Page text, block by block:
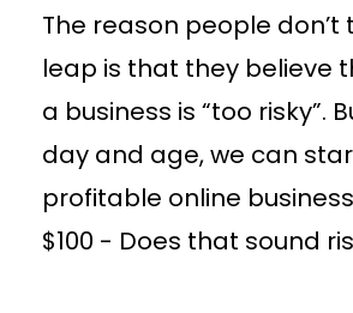
The reason people don’t
leap is that they believe
a business is “too risky”.
day and age, we can
profitable online
$100 - Does that sound